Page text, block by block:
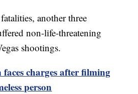
another three
non-life-threatening
shootings.
charges after filming
person